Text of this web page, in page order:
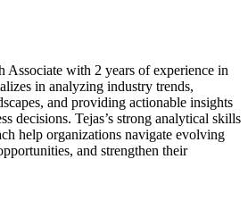
Associate with 2 years of experience in
in analyzing industry trends,
and providing actionable insights
decisions. Tejas’s strong analytical skills
help organizations navigate evolving
and strengthen their